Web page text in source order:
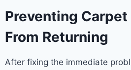
Preventing
From Returning
After fixing the immediate